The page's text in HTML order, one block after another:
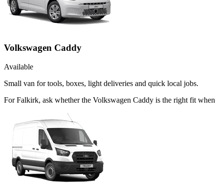
Volkswagen Caddy
Available
Small van for tools, boxes, light deliveries and quick local jobs.
For Falkirk, ask whether the Volkswagen Caddy is the right fit